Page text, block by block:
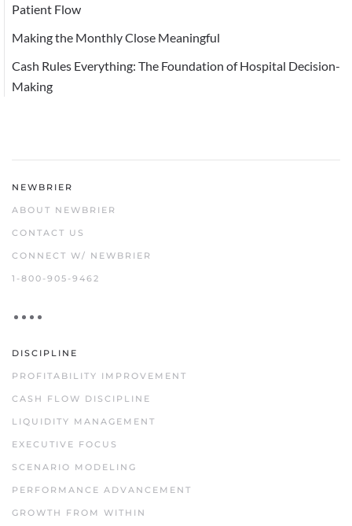
Patient Flow
Making the Monthly Close Meaningful
Cash Rules Everything: The Foundation of Hospital Decision-
Making
NEWBRIER
ABOUT NEWBRIER
CONTACT US
CONNECT W/ NEWBRIER
1-800-905-9462
DISCIPLINE
PROFITABILITY IMPROVEMENT
CASH FLOW DISCIPLINE
LIQUIDITY MANAGEMENT
EXECUTIVE FOCUS
SCENARIO MODELING
PERFORMANCE ADVANCEMENT
GROWTH FROM WITHIN